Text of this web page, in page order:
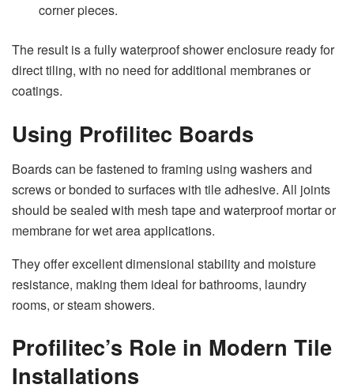
corner pieces.
The result is a fully waterproof shower enclosure ready for
direct tiling, with no need for additional membranes or
coatings.
Using Profilitec Boards
Boards can be fastened to framing using washers and
screws or bonded to surfaces with tile adhesive. All joints
should be sealed with mesh tape and waterproof mortar or
membrane for wet area applications.
They offer excellent dimensional stability and moisture
resistance, making them ideal for bathrooms, laundry
rooms, or steam showers.
Profilitec’s Role in Modern Tile
Installations